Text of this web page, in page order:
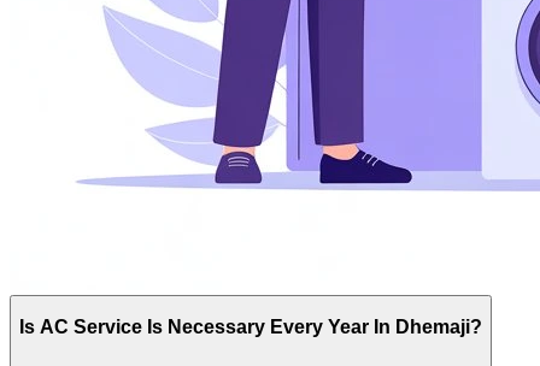
Is AC Service Is Necessary Every Year In Dhemaji?